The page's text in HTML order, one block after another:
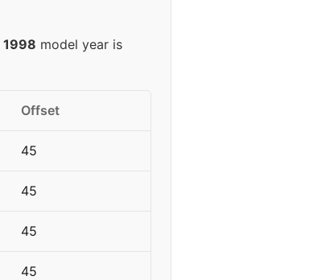
1998 model year is
Offset
45
45
45
45